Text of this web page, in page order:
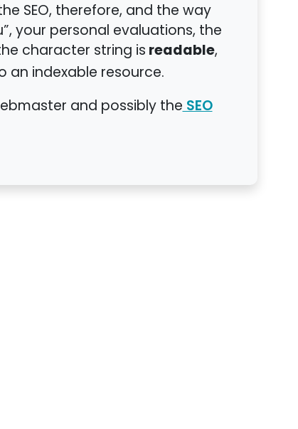
SEO, therefore, and the way
your personal evaluations, the
character string isreadable,
indexable resource.
and possibly the SEO